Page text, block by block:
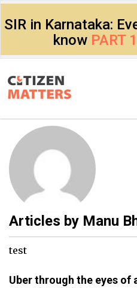
SIR in Karnataka:
know PART 1
Articles by Manu
test
Uber through the eyes of